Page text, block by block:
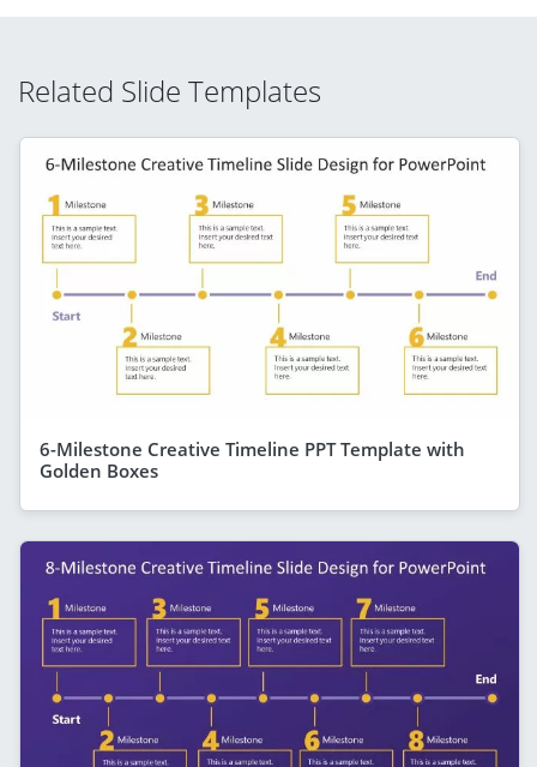
Related Slide Templates
6-Milestone Creative Timeline PPT Template with
Golden Boxes